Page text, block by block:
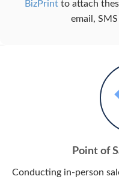
BizPrint to attach
email,
Point of
Conducting in-person